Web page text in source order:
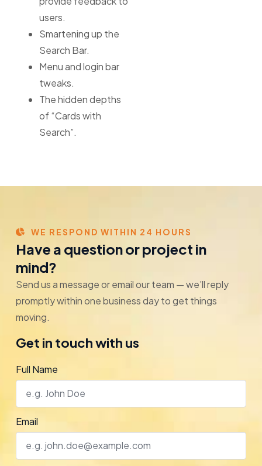
users.
Smartening up the
Search Bar.
Menu and login bar
tweaks.
The hidden depths
of “Cards with
Search”.
Get in touch with us
Full Name
Email
WE RESPOND WITHIN 24 HOURS
Have a question or project in
mind?
Send us a message or email our team — we’ll reply
promptly within one business day to get things
moving.